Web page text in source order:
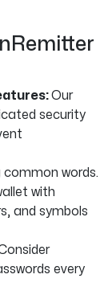
Our
security
common words.
with
and symbols
every